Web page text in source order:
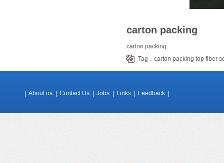
carton packing
carton packing
Tag： carton packing top fiber
About us Contact Us Jobs Links Feedback